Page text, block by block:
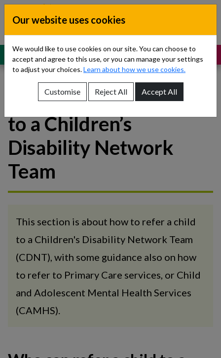
Skip to content
Dublin South, Kildare, West Wicklow
Children’s Disability Network
Teams
MENU SUPPORT
Show About Us sub-menu
Show Referrals sub-menu
Show Our Teams sub-menu
Show News sub-menu
How to make a referral
to a Children’s
Disability Network
Team
This section is about how to refer a child
to a Children's Disability Network Team
(CDNT), with some guidance also on how
to refer to Primary Care services, or Child
and Adolescent Mental Health Services
(CAMHS).
Our website uses cookies
We would like to use cookies on our site. You can choose to
accept and agree to this use, or you can manage your settings
to adjust your choices.Learn about how we use cookies.
Customise Reject All Accept All